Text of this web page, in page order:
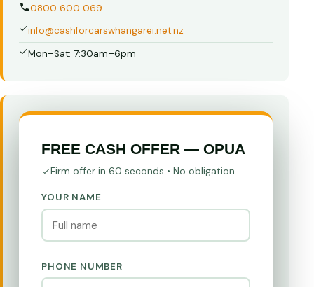
0800 600 069
info@cashforcarswhangarei.net.nz
Mon–Sat: 7:30am–6pm
FREE CASH OFFER — OPUA
Firm offer in 60 seconds • No obligation
YOUR NAME
PHONE NUMBER